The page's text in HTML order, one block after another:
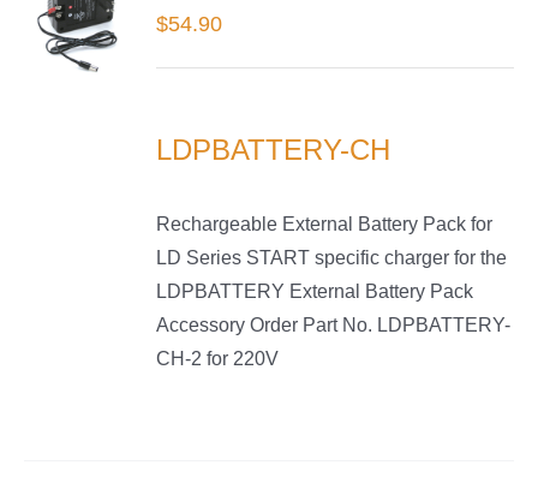
$54.90
LDPBATTERY-CH
Rechargeable External Battery Pack for
LD Series START specific charger for the
LDPBATTERY External Battery Pack
Accessory Order Part No. LDPBATTERY-
CH-2 for 220V